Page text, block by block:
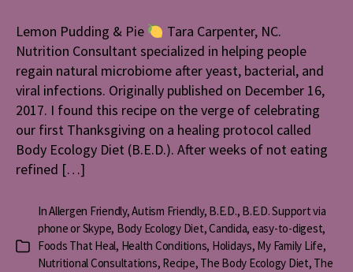
Lemon Pudding & Pie
Tara Carpenter, NC.
Nutrition Consultant specialized in helping people
regain natural microbiome after yeast, bacterial, and
viral infections. Originally published on December 16,
2017. I found this recipe on the verge of celebrating
our first Thanksgiving on a healing protocol called
Body Ecology Diet (B.E.D.). After weeks of not eating
refined […]
Categories
InAllergen Friendly,Autism Friendly, B.E.D., B.E.D. Support via
phone or Skype, Body Ecology Diet,Candida, easy-to-digest,
Foods That Heal, Health Conditions, Holidays, My Family Life,
Nutritional Consultations, Recipe, The Body Ecology Diet, The